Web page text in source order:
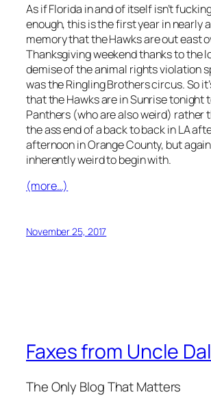
As if Florida in and of itself isn’t
enough, this is the first year in nearly
memory that the Hawks are out east
Thanksgiving weekend thanks to the
demise of the animal rights violation
was the Ringling Brothers circus. So
that the Hawks are in Sunrise tonight
Panthers (who are also weird) rather
the ass end of a back to back in LA
afternoon in Orange County, but
inherently weird to begin with.
(more…)
November 25, 2017
Faxes from Uncle
The Only Blog That Matters